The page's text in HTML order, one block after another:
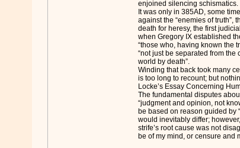
enjoined silencing schismatics.
It was only in 385AD, some
against the “enemies of truth”,
death for heresy, the first
when Gregory IX established
“those who, having known the
“not just be separated from the
world by death”.
Winding that back took many
is too long to recount; but
Locke’s Essay Concerning
The fundamental disputes
“judgment and opinion, not
be based on reason guided by
would inevitably differ;
strife’s root cause was not
be of my mind, or censure and